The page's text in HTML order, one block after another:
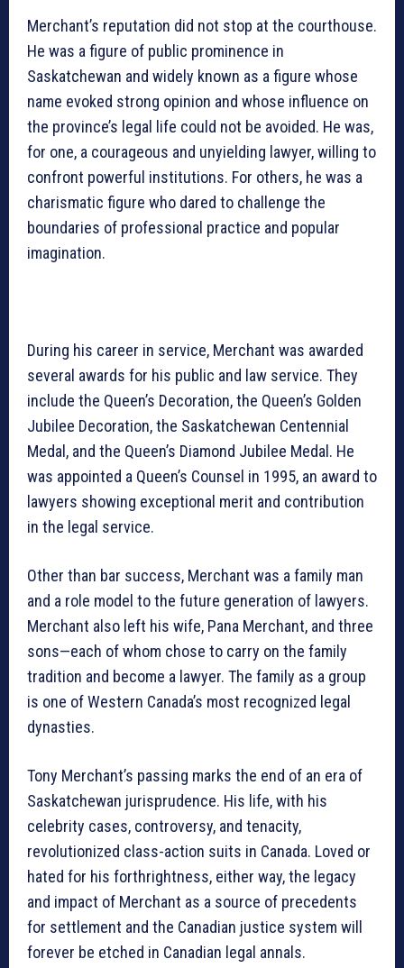
Merchant’s reputation did not stop at the courthouse.
He was a figure of public prominence in
Saskatchewan and widely known as a figure whose
name evoked strong opinion and whose influence on
the province’s legal life could not be avoided. He was,
for one, a courageous and unyielding lawyer, willing to
confront powerful institutions. For others, he was a
charismatic figure who dared to challenge the
boundaries of professional practice and popular
imagination.
During his career in service, Merchant was awarded
several awards for his public and law service. They
include the Queen’s Decoration, the Queen’s Golden
Jubilee Decoration, the Saskatchewan Centennial
Medal, and the Queen’s Diamond Jubilee Medal. He
was appointed a Queen’s Counsel in 1995, an award to
lawyers showing exceptional merit and contribution
in the legal service.
Other than bar success, Merchant was a family man
and a role model to the future generation of lawyers.
Merchant also left his wife, Pana Merchant, and three
sons—each of whom chose to carry on the family
tradition and become a lawyer. The family as a group
is one of Western Canada’s most recognized legal
dynasties.
Tony Merchant’s passing marks the end of an era of
Saskatchewan jurisprudence. His life, with his
celebrity cases, controversy, and tenacity,
revolutionized class-action suits in Canada. Loved or
hated for his forthrightness, either way, the legacy
and impact of Merchant as a source of precedents
for settlement and the Canadian justice system will
forever be etched in Canadian legal annals.